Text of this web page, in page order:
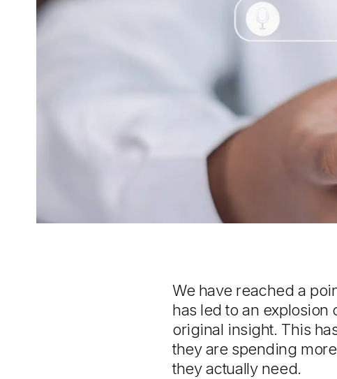
We have reached a
has led to an explosion
original insight. This
they are spending
they actually need.